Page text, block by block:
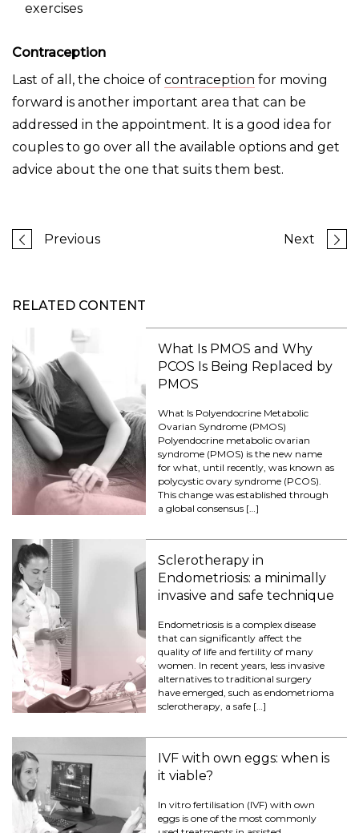
exercises
Contraception
Last of all, the choice of contraception for moving
forward is another important area that can be
addressed in the appointment. It is a good idea for
couples to go over all the available options and get
advice about the one that suits them best.
Previous Next
RELATED CONTENT
What Is PMOS and Why
PCOS Is Being Replaced by
PMOS
What Is Polyendocrine Metabolic
Ovarian Syndrome (PMOS)
Polyendocrine metabolic ovarian
syndrome (PMOS) is the new name
for what, until recently, was known as
polycystic ovary syndrome (PCOS).
This change was established through
a global consensus […]
Sclerotherapy in
Endometriosis: a minimally
invasive and safe technique
Endometriosis is a complex disease
that can significantly affect the
quality of life and fertility of many
women. In recent years, less invasive
alternatives to traditional surgery
have emerged, such as endometrioma
sclerotherapy, a safe […]
IVF with own eggs: when is
it viable?
In vitro fertilisation (IVF) with own
eggs is one of the most commonly